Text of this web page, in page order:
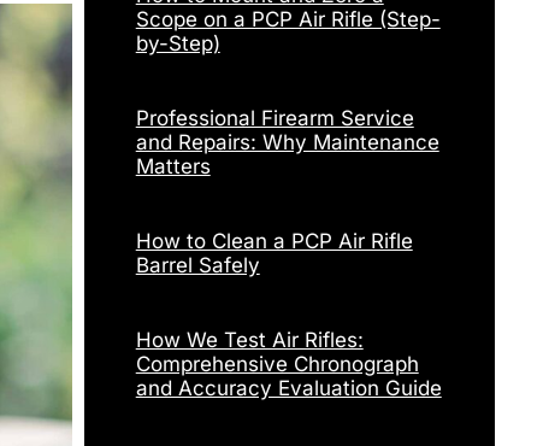
Scope on a PCP Air Rifle (Step-
by-Step)
Professional Firearm Service
and Repairs: Why Maintenance
Matters
How to Clean a PCP Air Rifle
Barrel Safely
How We Test Air Rifles:
Comprehensive Chronograph
and Accuracy Evaluation Guide